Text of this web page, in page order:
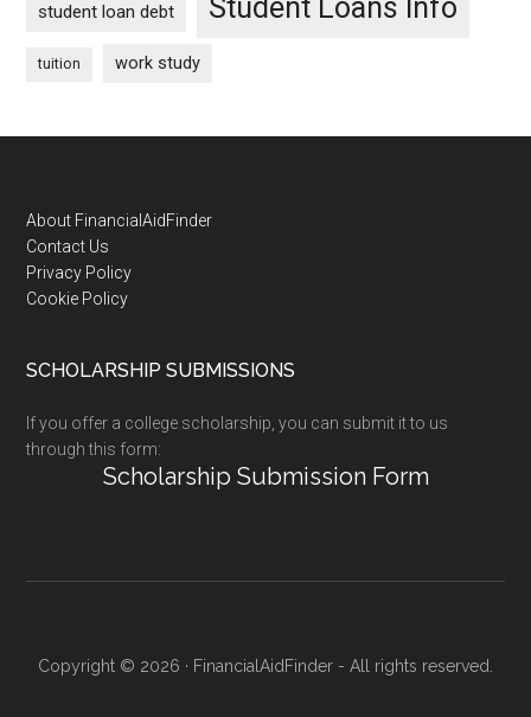
student loan debt Student Loans Info
tuition work study
Footer
About FinancialAidFinder
Contact Us
Privacy Policy
Cookie Policy
SCHOLARSHIP SUBMISSIONS
If you offer a college scholarship, you can submit it to us
through this form:
Scholarship Submission Form
Copyright © 2026 · FinancialAidFinder - All rights reserved.